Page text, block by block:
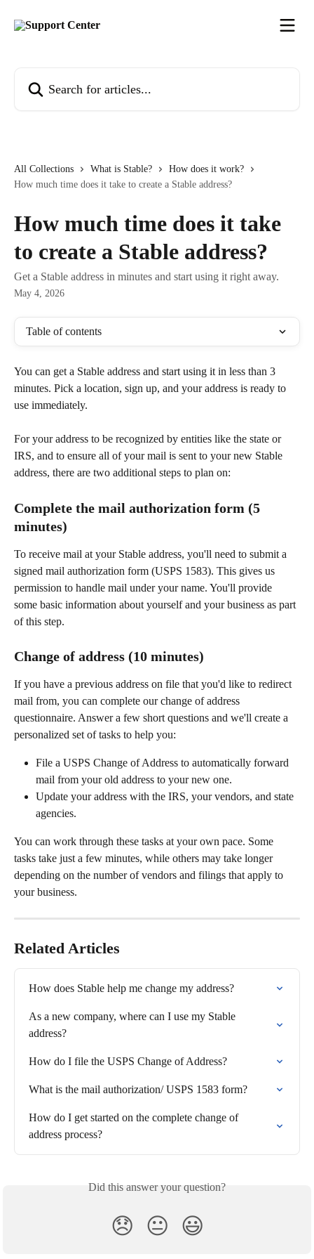
All Collections What is Stable?
How does it work?
How much time does it take to create a Stable address?
How much time does it take
to create a Stable address?
Get a Stable address in minutes and start using it right away.
May 4, 2026
Table of contents
You can get a Stable address and start using it in less than 3
minutes. Pick a location, sign up, and your address is ready to
use immediately.
For your address to be recognized by entities like the state or
IRS, and to ensure all of your mail is sent to your new Stable
address, there are two additional steps to plan on:
Complete the mail authorization form (5
minutes)
To receive mail at your Stable address, you'll need to submit a
signed mail authorization form (USPS 1583). This gives us
permission to handle mail under your name. You'll provide
some basic information about yourself and your business as part
of this step.
Change of address (10 minutes)
If you have a previous address on file that you'd like to redirect
mail from, you can complete our change of address
questionnaire. Answer a few short questions and we'll create a
personalized set of tasks to help you:
File a USPS Change of Address to automatically forward
mail from your old address to your new one.
Update your address with the IRS, your vendors, and state
agencies.
You can work through these tasks at your own pace. Some
tasks take just a few minutes, while others may take longer
depending on the number of vendors and filings that apply to
your business.
Related Articles
How does Stable help me change my address?
As a new company, where can I use my Stable
address?
How do I file the USPS Change of Address?
What is the mail authorization/ USPS 1583 form?
How do I get started on the complete change of
address process?
Did this answer your question?
😞 😐 😃